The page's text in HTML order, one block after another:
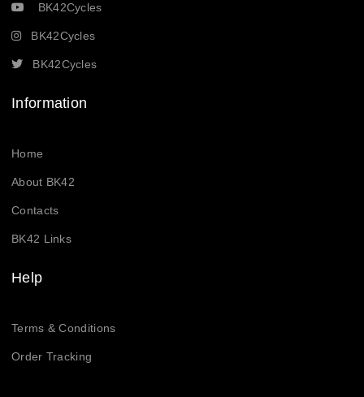
BK42Cycles
BK42Cycles
BK42Cycles
Information
Home
About BK42
Contacts
BK42 Links
Help
Terms & Conditions
Order Tracking